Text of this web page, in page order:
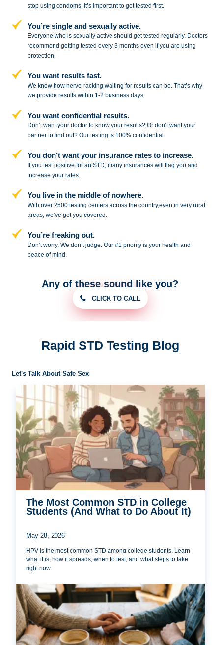
stopusing condoms, it’s important to get tested first.
You’re single and sexually active.
Everyone who is sexually active should get tested regularly. Doctors
recommend getting tested every 3 months even if you are using
protection.
You want results fast.
We know how nerve-racking waiting for results can be. That’s why
we provide results within 1-2 business days.
You want confidential results.
Don’t want your doctor to know your results? Or don’t want your
partner tofind out? Our testing is 100% confidential.
You don’t want your insurance rates to increase.
If you test positive for an STD, many insurances will flag you and
increase your rates.
You live in the middle of nowhere.
With over 2500 testing centers acrossthe country,even in very rural
areas, we’ve got you covered.
You’re freaking out.
Don’t worry. We don’t judge. Our #1 priority is your health and
peace ofmind.
Any of these sound like you?
CLICK TO CALL
Rapid STD Testing Blog
Let's Talk About Safe Sex
The Most Common STD in College
Students (And What to Do About It)
May 28, 2026
HPV is the most common STD among college students. Learn
what it is, how it spreads, when to test, and what steps to take
right now.